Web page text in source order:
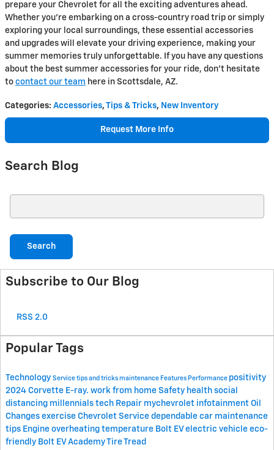
prepare your Chevrolet for all the exciting adventures ahead.
Whether you're embarking on a cross-country road trip or simply
exploring your local surroundings, these essential accessories
and upgrades will elevate your driving experience, making your
summer memories truly unforgettable. If you have any questions
about the best summer accessories for your ride, don't hesitate
to contact our team here in Scottsdale, AZ.
Categories: Accessories, Tips & Tricks, New Inventory
Request More Info
Search Blog
Search
Subscribe to Our Blog
RSS 2.0
Popular Tags
Technology Service tips and tricks maintenance Features Performance positivity
2024 Corvette E-ray. work from home Safety health social
distancing millennials tech Repair mychevrolet infotainment Oil
Changes exercise Chevrolet Service dependable car maintenance
tips Engine overheating temperature Bolt EV electric vehicle eco-
friendly Bolt EV AcademyTire Tread